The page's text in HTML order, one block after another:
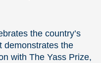
the country’s
demonstrates the
with The Yass Prize,